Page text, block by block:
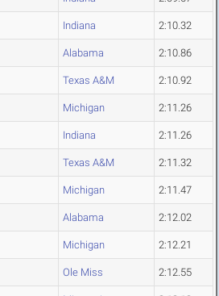
Indiana 2:10.32
Alabama 2:10.86
Texas A&M 2:10.92
Michigan 2:11.26
Indiana 2:11.26
Texas A&M 2:11.32
Michigan 2:11.47
Alabama 2:12.02
Michigan 2:12.21
Ole Miss 2:12.55